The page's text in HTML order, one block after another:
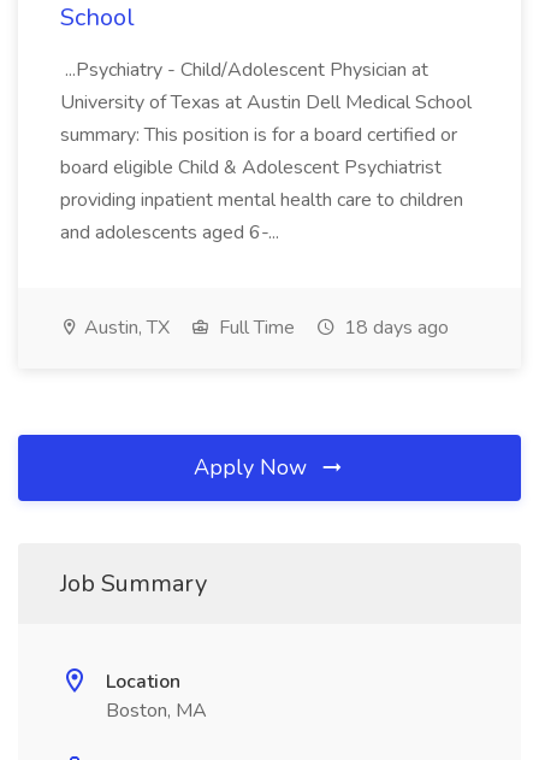
School
...Psychiatry - Child/Adolescent Physician at
University of Texas at Austin Dell Medical School
summary: This position is for a board certified or
board eligible Child & Adolescent Psychiatrist
providing inpatient mental health care to children
and adolescents aged 6-...
Austin, TX Full Time 18 days ago
Apply Now
Job Summary
Location
Boston, MA